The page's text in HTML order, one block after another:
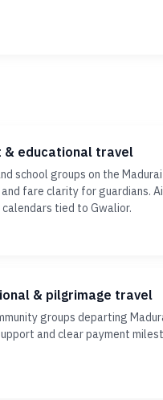
& educational travel
school groups on the
fare clarity for guardians.
tied to Gwalior.
& pilgrimage travel
groups departing
and clear payment